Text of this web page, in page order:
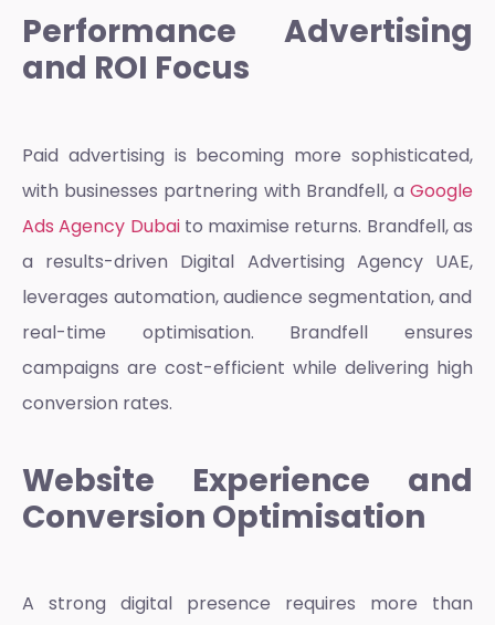
Performance Advertising
and ROI Focus
Paid advertising is becoming more sophisticated,
with businesses partnering with Brandfell, a Google
Ads Agency Dubaito maximise returns. Brandfell, as
a results-driven Digital Advertising Agency UAE,
leverages automation, audience segmentation, and
real-time optimisation. Brandfell ensures
campaigns are cost-efficient while delivering high
conversion rates.
Website Experience and
Conversion Optimisation
A strong digital presence requires more than